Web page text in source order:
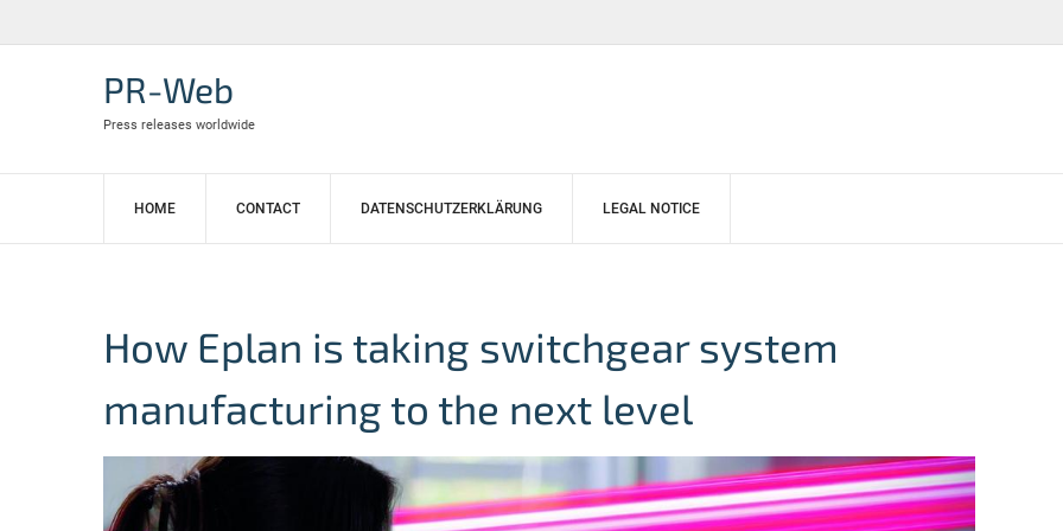
PR-Web
Press releases worldwide
HOME CONTACT DATENSCHUTZERKLÄRUNG LEGAL NOTICE
How Eplan is taking switchgear system
manufacturing to the next level